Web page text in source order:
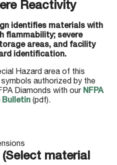
Reactivity
identifies materials with
flammability; severe
areas, and facility
identification.
Hazard area of this
authorized by the
Diamonds with our NFPA
Bulletin (pdf).
material